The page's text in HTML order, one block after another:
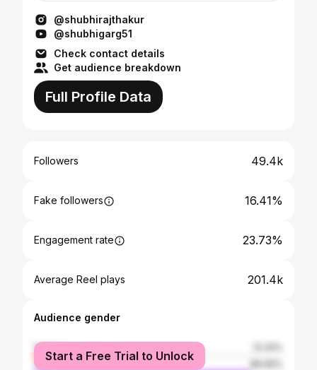
@shubhirajthakur
@shubhigarg51
Check contact details
Get audience breakdown
Full Profile Data
Followers 49.4k
Fake followers 16.41%
Engagement rate 23.73%
Average Reel plays 201.4k
Audience gender
female
male
Start a Free Trial to Unlock